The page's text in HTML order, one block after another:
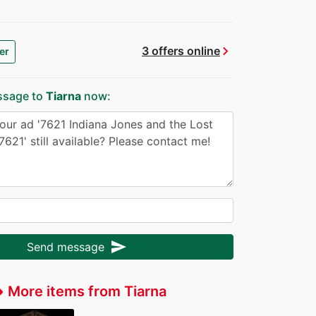
3 offers onlinechevron_right
to Tiarna now:
Send message send
More items from Tiarna